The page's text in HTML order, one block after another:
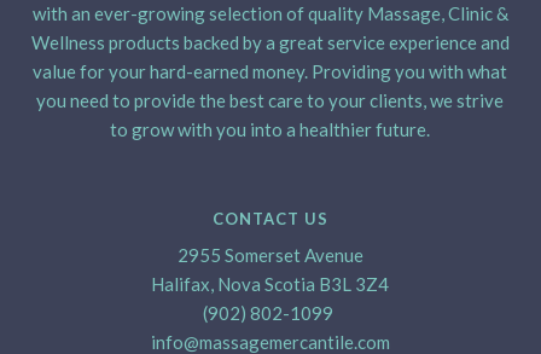
with an ever-growing selection of quality Massage, Clinic &
Wellness products backed by a great service experience and
value for your hard-earned money. Providing you with what
you need to provide the best care to your clients, we strive
to grow with you into a healthier future.
CONTACT US
2955 Somerset Avenue
Halifax, Nova Scotia B3L 3Z4
(902) 802-1099
info@massagemercantile.com